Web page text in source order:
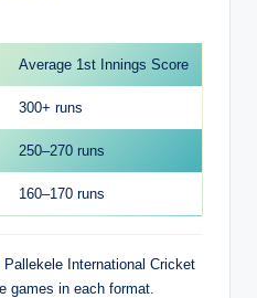
Average 1st Innings Score
300+ runs
250–270 runs
160–170 runs
International Cricket
games in each format.